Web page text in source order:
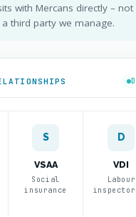
with Mercans directly – not
third party we manage.
S
VSAA
Social
insurance
D
VDI
Labour